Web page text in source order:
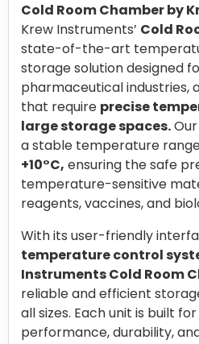
Cold Room Chamber by
Krew Instruments’ Cold
state-of-the-art
storage solution designed
pharmaceutical industries,
that require precise
large storage spaces.
a stable temperature
+10°C, ensuring the safe
temperature-sensitive
reagents, vaccines, and
With its user-friendly
temperature control
Instruments Cold Room
reliable and efficient
all sizes. Each unit is built
performance, durability,